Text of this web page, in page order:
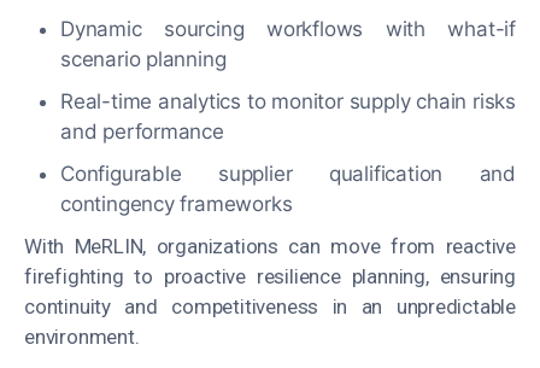
Dynamic sourcing workflows with what-if
scenario planning
Real-time analytics to monitor supply chain risks
and performance
Configurable supplier qualification and
contingency frameworks
With MeRLIN, organizations can move from reactive
firefighting to proactive resilience planning, ensuring
continuity and competitiveness in an unpredictable
environment.